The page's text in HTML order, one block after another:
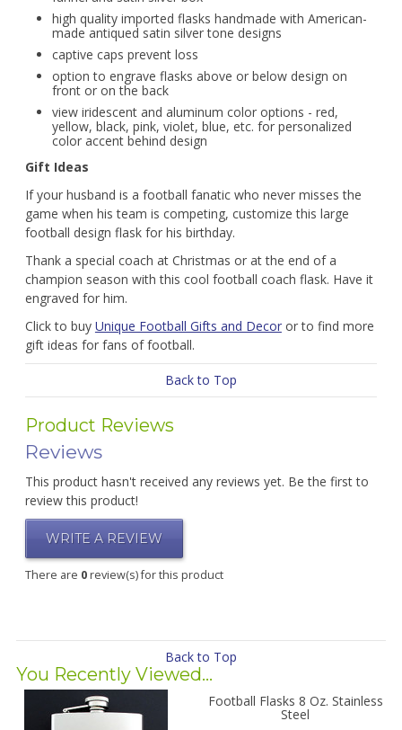
high quality imported flasks handmade with American-
made antiqued satin silver tone designs
captive caps prevent loss
option to engrave flasks above or below design on
front or on the back
view iridescent and aluminum color options - red,
yellow, black, pink, violet, blue, etc. for personalized
color accent behind design
Gift Ideas
If your husband is a football fanatic who never misses the
game when his team is competing, customize this large
football design flask for his birthday.
Thank a special coach at Christmas or at the end of a
champion season with this cool football coach flask. Have it
engraved for him.
Click to buy Unique Football Gifts and Decoror to find more
gift ideas for fans of football.
Back to Top
Product Reviews
Reviews
This product hasn't received any reviews yet. Be the first to
review this product!
WRITE A REVIEW
There are 0review(s) for this product
Back to Top
You Recently Viewed...
Football Flasks 8 Oz. Stainless
Steel